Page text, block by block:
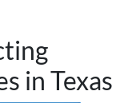
in Texas